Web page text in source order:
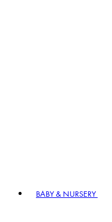
BABY & NURSERY